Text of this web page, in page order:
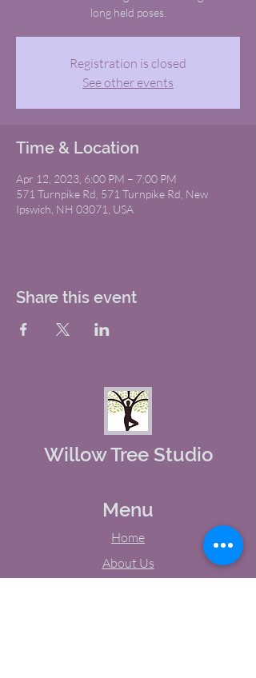
long held poses.
Registration is closed
See other events
Time & Location
Apr 12, 2023, 6:00 PM – 7:00 PM
571 Turnpike Rd, 571 Turnpike Rd, New
Ipswich, NH 03071, USA
Share this event
Willow Tree Studio
Menu
Home
About Us